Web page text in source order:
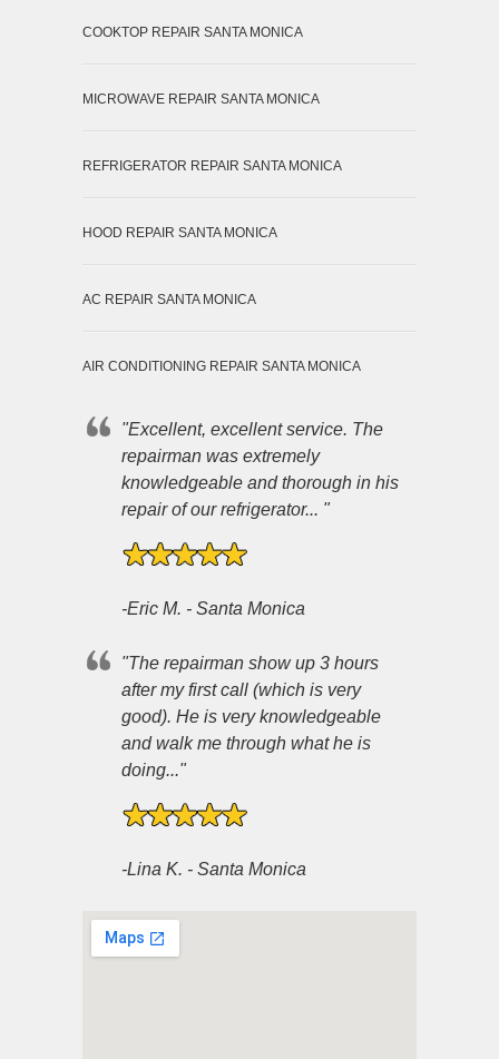
COOKTOP REPAIR SANTA MONICA
MICROWAVE REPAIR SANTA MONICA
REFRIGERATOR REPAIR SANTA MONICA
HOOD REPAIR SANTA MONICA
AC REPAIR SANTA MONICA
AIR CONDITIONING REPAIR SANTA MONICA
"Excellent, excellent service. The
repairman was extremely
knowledgeable and thorough in his
repair of our refrigerator... "
-Eric M. - Santa Monica
"The repairman show up 3 hours
after my first call (which is very
good). He is very knowledgeable
and walk me through what he is
doing..."
-Lina K. - Santa Monica